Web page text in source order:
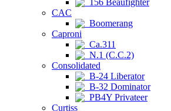
156 Beaufighter
CAC
Boomerang
Caproni
Ca.311
N.1 (C.C.2)
Consolidated
B-24 Liberator
B-32 Dominator
PB4Y Privateer
Curtiss